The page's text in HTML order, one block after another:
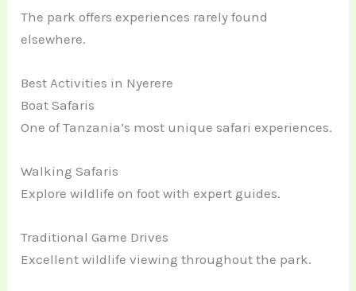
The park offers experiences rarely found
elsewhere.
Best Activities in Nyerere
Boat Safaris
One of Tanzania’s most unique safari experiences.
Walking Safaris
Explore wildlife on foot with expert guides.
Traditional Game Drives
Excellent wildlife viewing throughout the park.